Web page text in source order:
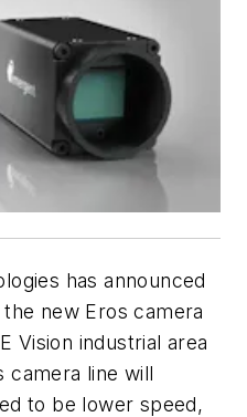
has announced
new Eros camera
Vision industrial area
camera line will
to be lower speed,